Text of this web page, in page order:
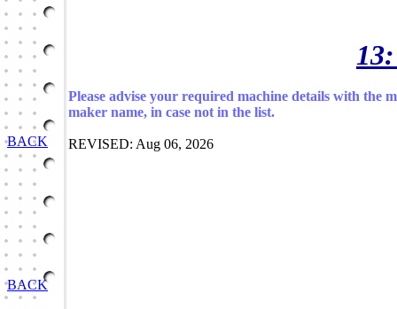
Please advise your required machine details with the
maker name, in case not in the list.
REVISED: Aug 06, 2026
BACK
BACK